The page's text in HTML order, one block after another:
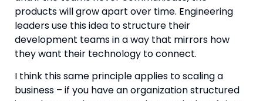
products will grow apart over time. Engineering
leaders use this idea to structure their
development teams in a way that mirrors how
they want their technology to connect.
I think this same principle applies to scaling a
business – if you have an organization structured